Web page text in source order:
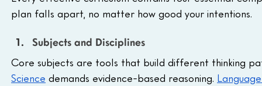
plan falls apart, no matter how good your intentions.
Subjects and Disciplines
Core subjects are tools that build different thinking
Science demands evidence-based reasoning.